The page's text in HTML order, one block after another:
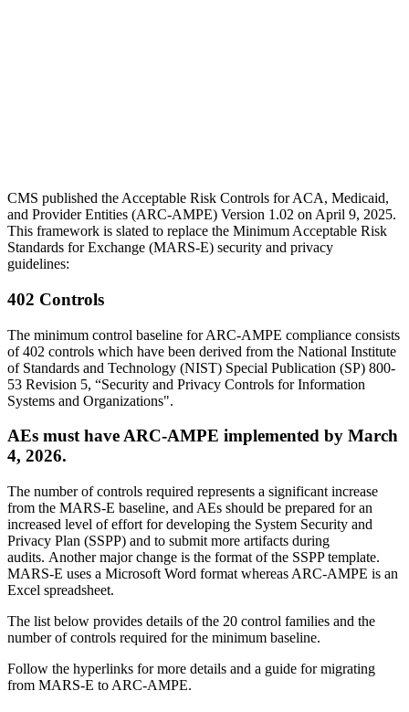
CMS published the Acceptable Risk Controls for ACA, Medicaid,
and Provider Entities (ARC-AMPE) Version 1.02 on April 9, 2025.
This framework is slated to replace the Minimum Acceptable Risk
Standards for Exchange (MARS-E) security and privacy
guidelines:
402 Controls
The minimum control baseline for ARC-AMPE compliance consists
of 402 controls which have been derived from the National Institute
of Standards and Technology (NIST) Special Publication (SP) 800-
53 Revision 5, “Security and Privacy Controls for Information
Systems and Organizations".
AEs must have ARC-AMPE implemented by March
4, 2026.
The number of controls required represents a significant increase
from the MARS-E baseline, and AEs should be prepared for an
increased level of effort for developing the System Security and
Privacy Plan (SSPP) and to submit more artifacts during
audits. Another major change is the format of the SSPP template.
MARS-E uses a Microsoft Word format whereas ARC-AMPE is an
Excel spreadsheet.
The list below provides details of the 20 control families and the
number of controls required for the minimum baseline.
Follow the hyperlinks for more details and a guide for migrating
from MARS-E to ARC-AMPE.